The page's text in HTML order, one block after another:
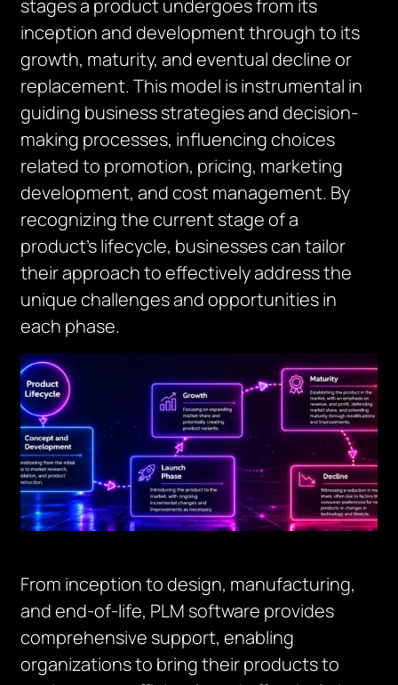
stages a product undergoes from its
inception and development through to its
growth, maturity, and eventual decline or
replacement. This model is instrumental in
guiding business strategies and decision-
making processes, influencing choices
related to promotion, pricing, marketing
development, and cost management. By
recognizing the current stage of a
product’s lifecycle, businesses can tailor
their approach to effectively address the
unique challenges and opportunities in
each phase.
From inception to design, manufacturing,
and end-of-life, PLM software provides
comprehensive support, enabling
organizations to bring their products to